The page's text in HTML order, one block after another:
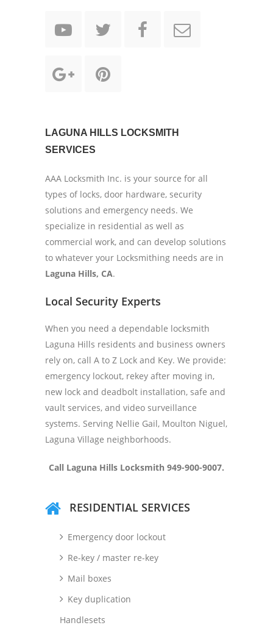
LAGUNA HILLS LOCKSMITH
SERVICES
AAA Locksmith Inc. is your source for all
types of locks, door hardware, security
solutions and emergency needs. We
specialize in residential as well as
commercial work, and can develop solutions
to whatever your Locksmithing needs are in
Laguna Hills, CA.
Local Security Experts
When you need a dependable locksmith
Laguna Hills residents and business owners
rely on, call A to Z Lock and Key. We provide:
emergency lockout, rekey after moving in,
new lock and deadbolt installation, safe and
vault services, and video surveillance
systems. Serving Nellie Gail, Moulton Niguel,
Laguna Village neighborhoods.
Call Laguna Hills Locksmith 949-900-9007.
RESIDENTIAL SERVICES
Emergency door lockout
Re-key / master re-key
Mail boxes
Key duplication
Handlesets